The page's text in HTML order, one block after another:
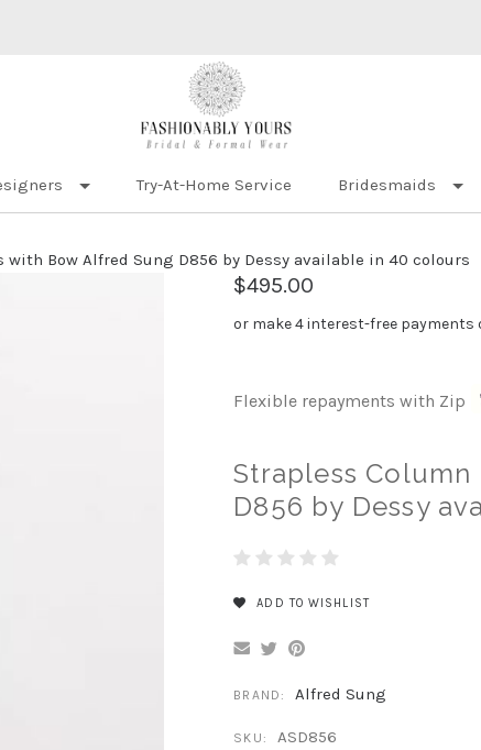
Try-At-Home Service Bridesmaids
with Bow Alfred Sung D856 by Dessy available in 40 colours
$495.00
or make 4 interest-free payments
Flexible repayments with Zip
Strapless
D856 by Dessy
ADD TO WISHLIST
BRAND: Alfred Sung
SKU: ASD856